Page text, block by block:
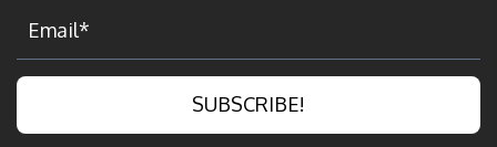
SUBSCRIBE!